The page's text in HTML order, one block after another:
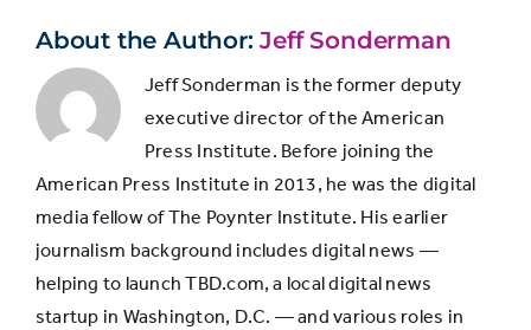
Fairly
Very 38% 5%
About the Author:Jeff Sonderman
Jeff Sonderman is the former deputy
executive director of the American
Press Institute. Before joining the
American Press Institute in 2013, he was the digital
media fellow of The Poynter Institute. His earlier
journalism background includes digital news —
helping to launch TBD.com, a local digital news
startup in Washington, D.C. — and various roles in